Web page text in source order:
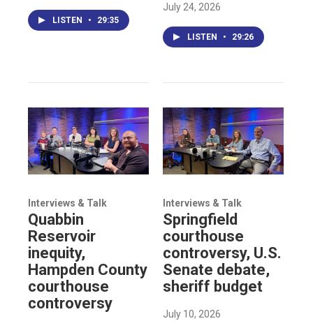
LISTEN • 29:35
July 24, 2026
LISTEN • 29:26
Interviews & Talk
Quabbin
Reservoir
inequity,
Hampden County
courthouse
controversy
Interviews & Talk
Springfield
courthouse
controversy, U.S.
Senate debate,
sheriff budget
July 10, 2026